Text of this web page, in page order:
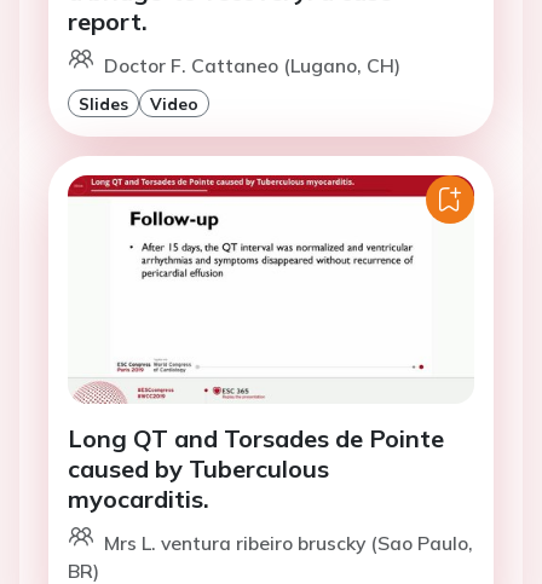
report.
Doctor F. Cattaneo (Lugano, CH)
Slides Video
Long QT and Torsades de Pointe
caused by Tuberculous
myocarditis.
Mrs L. ventura ribeiro bruscky (Sao Paulo,
BR)